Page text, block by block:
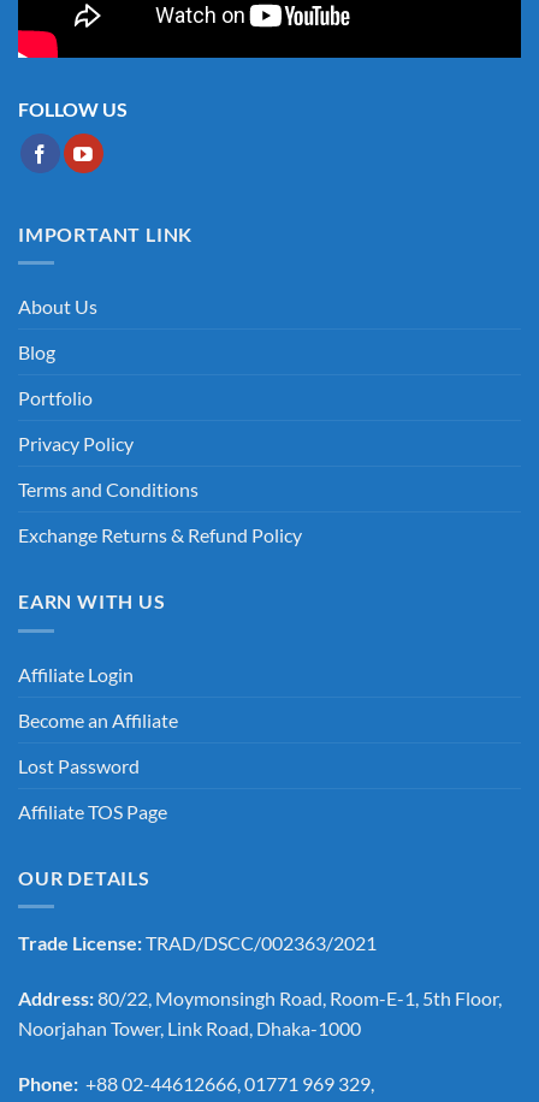
FOLLOW US
IMPORTANT LINK
About Us
Blog
Portfolio
Privacy Policy
Terms and Conditions
Exchange Returns & Refund Policy
EARN WITH US
Affiliate Login
Become an Affiliate
Lost Password
Affiliate TOS Page
OUR DETAILS
Trade License:TRAD/DSCC/002363/2021
Address:80/22, Moymonsingh Road, Room-E-1, 5th Floor,
Noorjahan Tower, Link Road, Dhaka-1000
Phone: +88 02-44612666, 01771 969 329,